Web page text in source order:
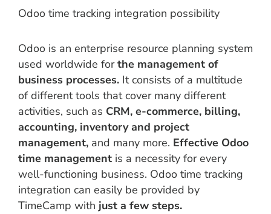
Odoo time tracking integration possibility
Odoo is an enterprise resource planning system
used worldwide forthe management of
business processes. It consists of a multitude
of different tools that cover many different
activities, such as CRM, e-commerce, billing,
accounting, inventory and project
management, and many more. Effective Odoo
time management is a necessity for every
well-functioning business. Odoo time tracking
integration can easily be provided by
TimeCamp with just a few steps.